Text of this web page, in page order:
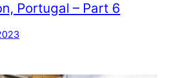
Portugal – Part 6